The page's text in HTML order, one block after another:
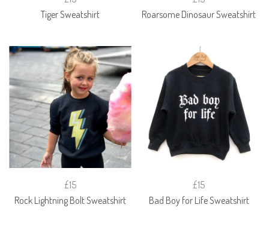
Tiger Sweatshirt
Roarsome Dinosaur Sweatshirt
£15
Rock Lightning Bolt Sweatshirt
£15
Bad Boy for Life Sweatshirt